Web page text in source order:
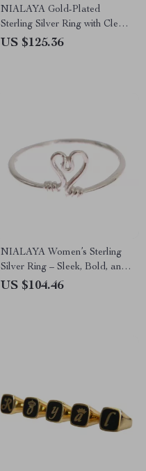
NIALAYA Gold-Plated
Sterling Silver Ring with Clear
CZ Crystals
US $125.36
NIALAYA Women’s Sterling
Silver Ring – Sleek, Bold, and
Celebrity-Inspired
US $104.46